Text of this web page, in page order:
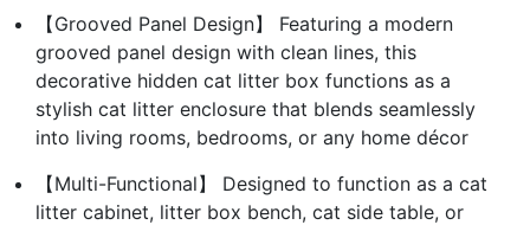
【Grooved Panel Design】 Featuring a modern
grooved panel design with clean lines, this
decorative hidden cat litter box functions as a
stylish cat litter enclosure that blends seamlessly
into living rooms, bedrooms, or any home décor
【Multi-Functional】 Designed to function as a cat
litter cabinet, litter box bench, cat side table, or